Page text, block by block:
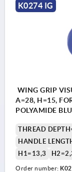
K0274 IG
WING GRIP
A=28, H=15,
POLYAMIDE
THREAD
HANDLE
H1=13,3
Order number: